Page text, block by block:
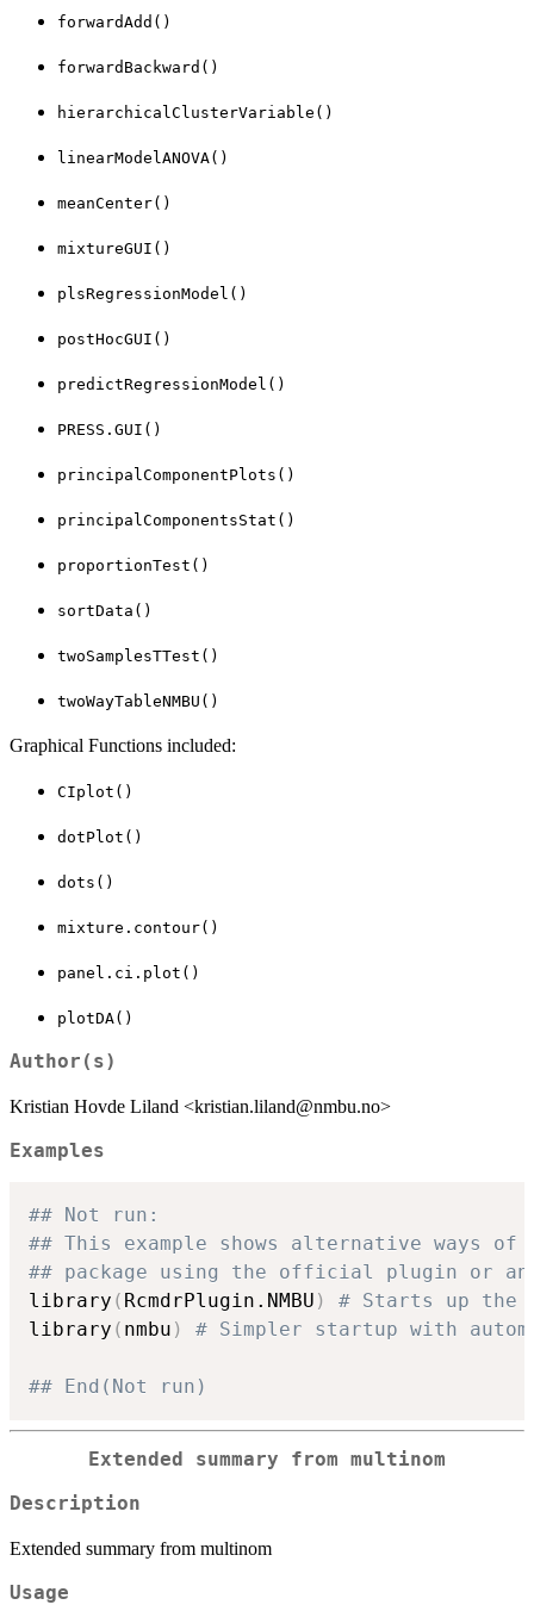
forwardAdd()
forwardBackward()
hierarchicalClusterVariable()
linearModelANOVA()
meanCenter()
mixtureGUI()
plsRegressionModel()
postHocGUI()
predictRegressionModel()
PRESS.GUI()
principalComponentPlots()
principalComponentsStat()
proportionTest()
sortData()
twoSamplesTTest()
twoWayTableNMBU()
Graphical Functions included:
CIplot()
dotPlot()
dots()
mixture.contour()
panel.ci.plot()
plotDA()
Author(s)
Kristian Hovde Liland <kristian.liland@nmbu.no>
Examples
## Not run:
## This example shows alternative ways
## package using the official plugin or
library ( RcmdrPlugin.NMBU )
# Starts up the
library ( nmbu ) # Simpler startup with
## End(Not run)
Extended summary from multinom
Description
Extended summary from multinom
Usage